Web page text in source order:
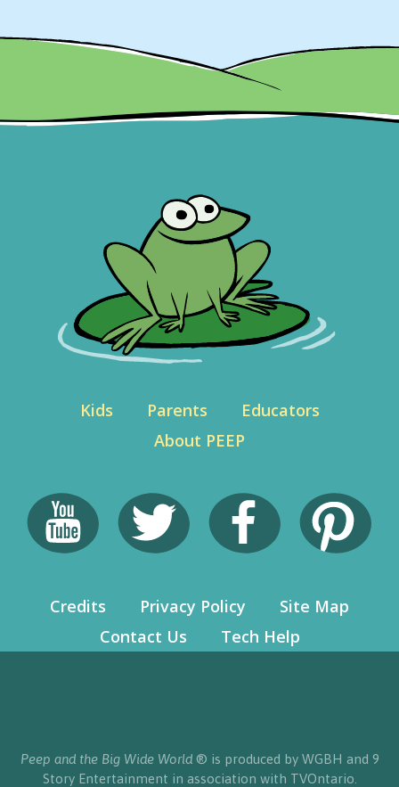
Kids Parents
Educators
About PEEP
Credits Privacy Policy
Site Map
Contact Us
Tech Help
Peep and the Big Wide World® is produced by WGBH and 9
Story Entertainment in association with TVOntario.